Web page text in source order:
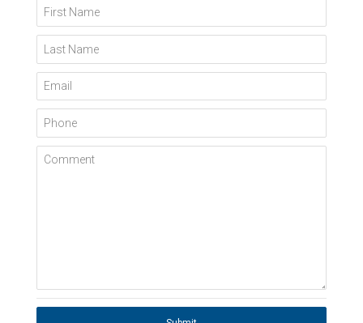
First Name
Last Name
Email
Phone
Comment